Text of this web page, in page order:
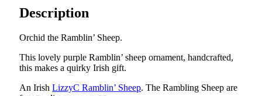
Description
Orchid the Ramblin’ Sheep.
This lovely purple Ramblin’ sheep ornament, handcrafted,
this makes a quirky Irish gift.
An Irish LizzyC Ramblin’ Sheep. The Rambling Sheep are